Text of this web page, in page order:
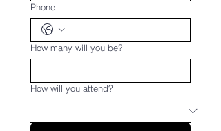
Phone
How many will you be?
How will you attend?